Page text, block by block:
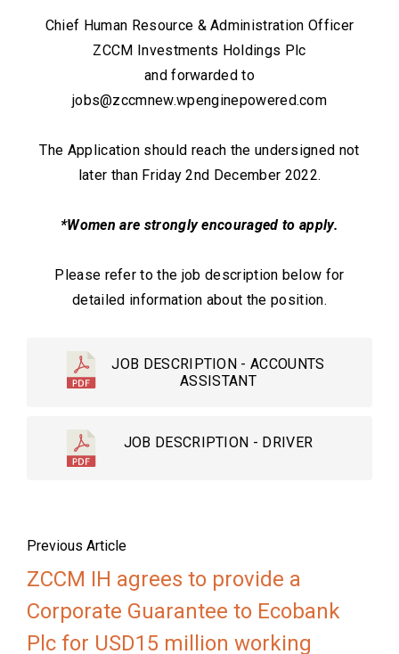
Chief Human Resource & Administration Officer
ZCCM Investments Holdings Plc
and forwarded to
jobs@zccmnew.wpenginepowered.com
The Application should reach the undersigned not
later than Friday 2nd December 2022.
*Women are strongly encouraged to apply.
Please refer to the job description below for
detailed information about the position.
JOB DESCRIPTION - ACCOUNTS
ASSISTANT
JOB DESCRIPTION - DRIVER
Previous Article
ZCCM IH agrees to provide a
Corporate Guarantee to Ecobank
Plc for USD15 million working